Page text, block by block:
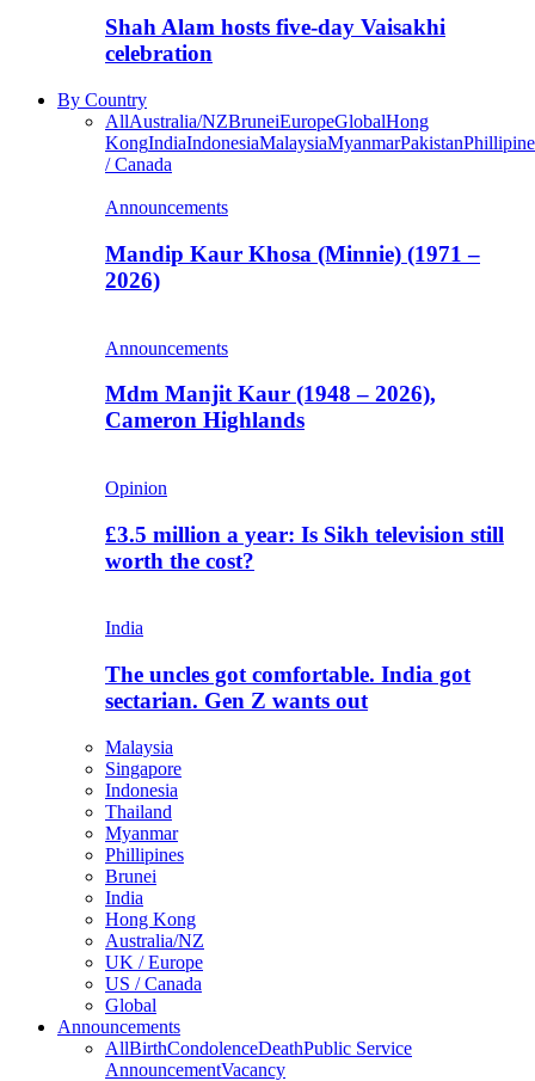
Shah Alam hosts five-day Vaisakhi
celebration
By Country
AllAustralia/NZBruneiEuropeGlobalHong
KongIndiaIndonesiaMalaysiaMyanmarPakistan
/ Canada
Announcements
Mandip Kaur Khosa (Minnie) (1971 –
2026)
Announcements
Mdm Manjit Kaur (1948 – 2026),
Cameron Highlands
Opinion
£3.5 million a year: Is Sikh television still
worth the cost?
India
The uncles got comfortable. India got
sectarian. Gen Z wants out
Malaysia
Singapore
Indonesia
Thailand
Myanmar
Phillipines
Brunei
India
Hong Kong
Australia/NZ
UK / Europe
US / Canada
Global
Announcements
AllBirthCondolenceDeathPublic Service
AnnouncementVacancy